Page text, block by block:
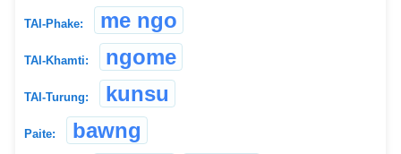
TAI-Phake: me ngo
TAI-Khamti: ngome
TAI-Turung: kunsu
Paite: bawng